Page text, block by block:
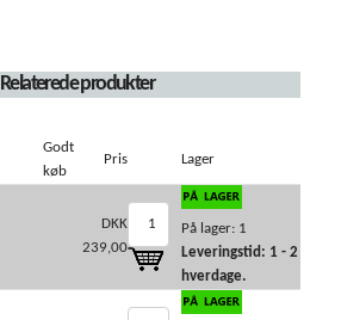
Relaterede produkter
Godt
køb
Pris Lager
DKK
239,00
På lager: 1
Leveringstid: 1 - 2
hverdage.